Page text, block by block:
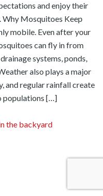
and enjoy their
Why Mosquitoes Keep
mobile. Even after your
can fly in from
systems, ponds,
also plays a major
and regular rainfall create
populations […]